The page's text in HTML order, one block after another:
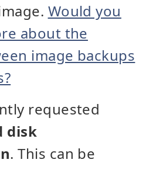
Would you
about the
image backups
requested
disk
. This can be